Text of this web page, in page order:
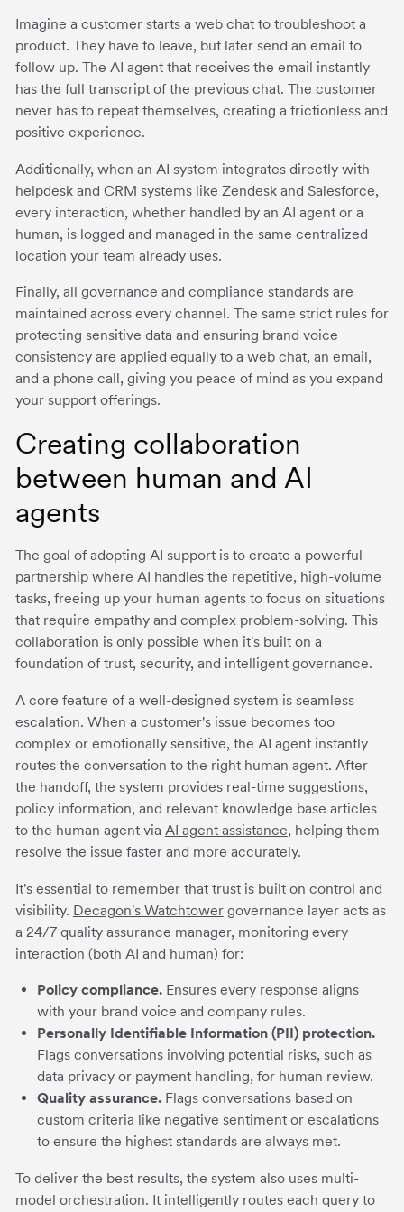
Imagine a customer starts a web chat to troubleshoot a
product. They have to leave, but later send an email to
follow up. The AI agent that receives the email instantly
has the full transcript of the previous chat. The customer
never has to repeat themselves, creating a frictionless and
positive experience.
Additionally, when an AI system integrates directly with
helpdesk and CRM systems like Zendesk and Salesforce,
every interaction, whether handled by an AI agent or a
human, is logged and managed in the same centralized
location your team already uses.
Finally, all governance and compliance standards are
maintained across every channel. The same strict rules for
protecting sensitive data and ensuring brand voice
consistency are applied equally to a web chat, an email,
and a phone call, giving you peace of mind as you expand
your support offerings.
Creating collaboration
between human and AI
agents
The goal of adopting AI support is to create a powerful
partnership where AI handles the repetitive, high-volume
tasks, freeing up your human agents to focus on situations
that require empathy and complex problem-solving. This
collaboration is only possible when it's built on a
foundation of trust, security, and intelligent governance.
A core feature of a well-designed system is seamless
escalation. When a customer's issue becomes too
complex or emotionally sensitive, the AI agent instantly
routes the conversation to the right human agent. After
the handoff, the system provides real-time suggestions,
policy information, and relevant knowledge base articles
to the human agent via AI agent assistance, helping them
resolve the issue faster and more accurately.
It's essential to remember that trust is built on control and
visibility. Decagon's Watchtowergovernance layer acts as
a 24/7 quality assurance manager, monitoring every
interaction (both AI and human) for:
Policy compliance.Ensures every response aligns
with your brand voice and company rules.
Personally Identifiable Information (PII) protection.
Flags conversations involving potential risks, such as
data privacy or payment handling, for human review.
Quality assurance.Flags conversations based on
custom criteria like negative sentiment or escalations
to ensure the highest standards are always met.
To deliver the best results, the system also uses multi-
model orchestration. It intelligently routes each query to